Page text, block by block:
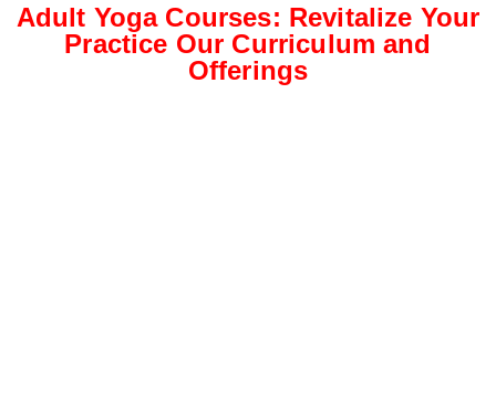
Adult Yoga Courses: Revitalize Your
Practice Our Curriculum and
Offerings